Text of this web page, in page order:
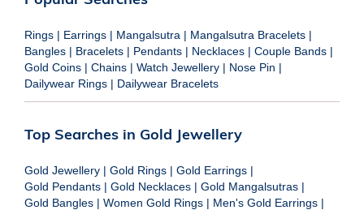
Rings | Earrings | Mangalsutra | Mangalsutra Bracelets |
Bangles | Bracelets | Pendants | Necklaces | Couple Bands |
Gold Coins | Chains | Watch Jewellery | Nose Pin |
Dailywear Rings | Dailywear Bracelets
Top Searches in Gold Jewellery
Gold Jewellery | Gold Rings | Gold Earrings |
Gold Pendants | Gold Necklaces | Gold Mangalsutras |
Gold Bangles | Women Gold Rings | Men's Gold Earrings |